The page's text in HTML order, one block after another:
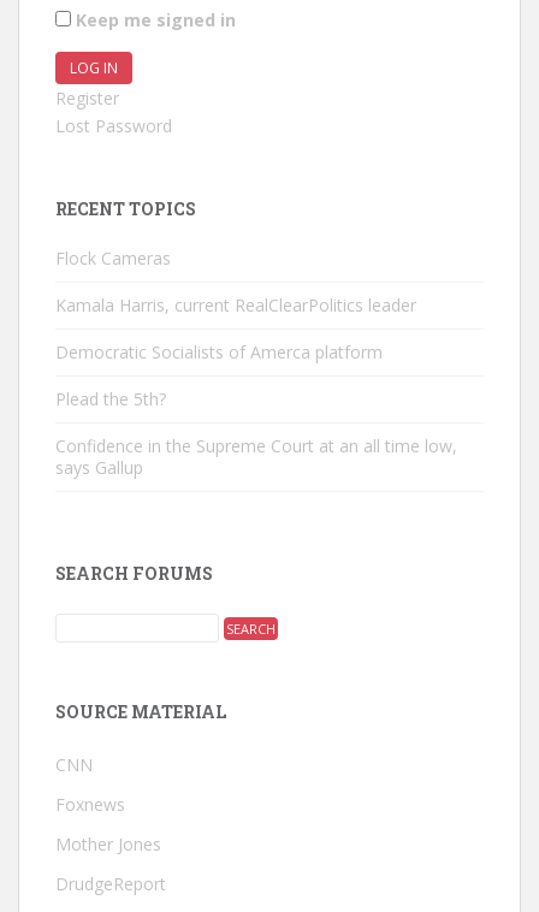
Keep me signed in
LOG IN
Register
Lost Password
RECENT TOPICS
Flock Cameras
Kamala Harris, current RealClearPolitics leader
Democratic Socialists of Amerca platform
Plead the 5th?
Confidence in the Supreme Court at an all time low,
says Gallup
SEARCH FORUMS
SOURCE MATERIAL
CNN
Foxnews
Mother Jones
DrudgeReport